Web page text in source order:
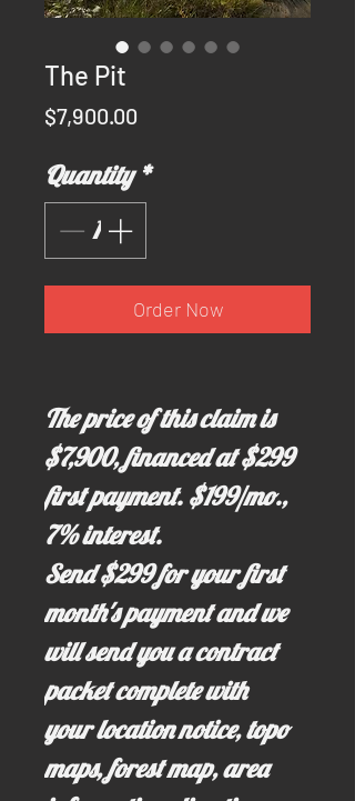
The Pit
$7,900.00
Quantity *
Order Now
The price of this claim is
$7,900, financed at $299
first payment. $199/mo.,
7% interest.
Send $299 for your first
month's payment and we
will send you a contract
packet complete with
your location notice, topo
maps, forest map, area